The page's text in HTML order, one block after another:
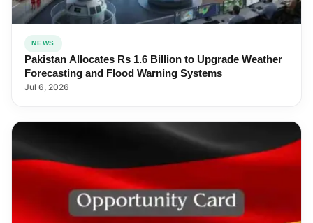
NEWS
Pakistan Allocates Rs 1.6 Billion to Upgrade Weather
Forecasting and Flood Warning Systems
Jul 6, 2026